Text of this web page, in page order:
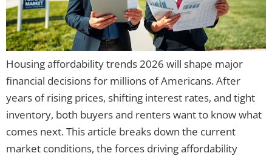
Housing affordability trends 2026 will shape major
financial decisions for millions of Americans. After
years of rising prices, shifting interest rates, and tight
inventory, both buyers and renters want to know what
comes next. This article breaks down the current
market conditions, the forces driving affordability